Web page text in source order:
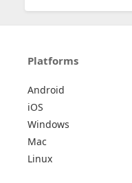
Platforms
Android
iOS
Windows
Mac
Linux